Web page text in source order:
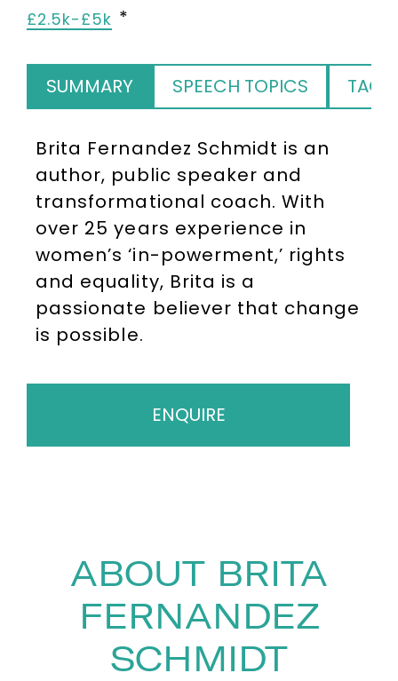
£2.5k-£5k
SUMMARY SPEECH TOPICS TAGS
Brita Fernandez Schmidt is an
author, public speaker and
transformational coach. With
over 25 years experience in
women’s ‘in-powerment,’ rights
and equality, Brita is a
passionate believer that change
is possible.
ENQUIRE
ABOUT BRITA
FERNANDEZ
SCHMIDT